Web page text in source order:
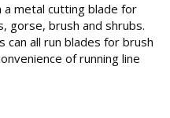
metal cutting blade for
gorse, brush and shrubs.
can all run blades for brush
of running line